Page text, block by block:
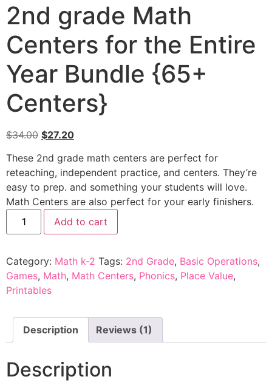
2nd grade Math
Centers for the Entire
Year Bundle {65+
Centers}
$34.00 $27.20
These 2nd grade math centers are perfect for
reteaching, independent practice, and centers. They’re
easy to prep. and something your students will love.
Math Centers are also perfect for your early finishers.
Add to cart
Category: Math k-2 Tags: 2nd Grade, Basic Operations,
Games, Math, Math Centers, Phonics, Place Value,
Printables
Description Reviews (1)
Description